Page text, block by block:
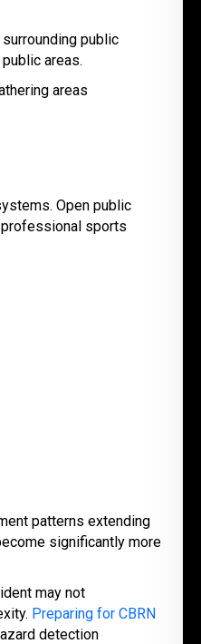
public
areas.
areas
Open public
sports
patterns extending
significantly more
may not
Preparing for CBRN
detection